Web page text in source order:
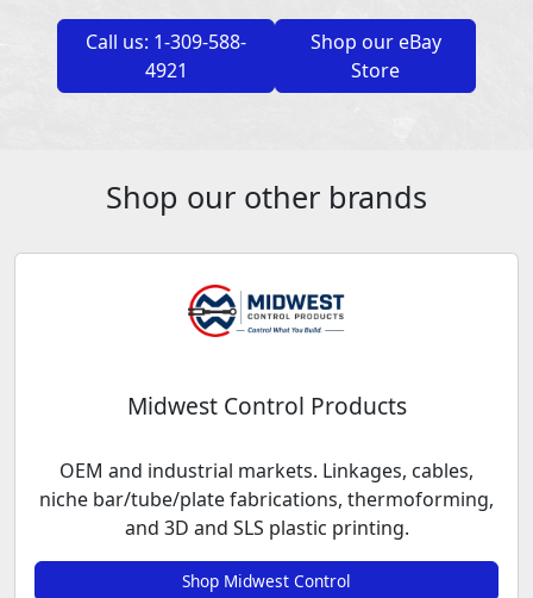
Call us: 1-309-588-
4921
Shop our eBay
Store
Shop our other brands
Midwest Control Products
OEM and industrial markets. Linkages, cables,
niche bar/tube/plate fabrications, thermoforming,
and 3D and SLS plastic printing.
Shop Midwest Control